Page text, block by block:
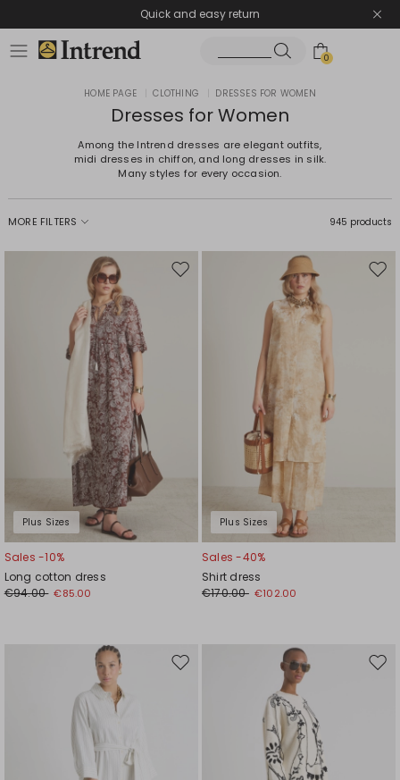
Quick and easy return
0
HOME PAGE CLOTHING DRESSES FOR WOMEN
Dresses for Women
Among the Intrend dresses are elegant outfits,
midi dresses in chiffon, and long dresses in silk.
Many styles for every occasion.
MORE FILTERS 945 products
Plus Sizes
Move
Sales -10%
Long cotton dress
€94.00 €85.00
Plus Sizes
Sales -40%
Shirt dress
€170.00 €102.00
Move